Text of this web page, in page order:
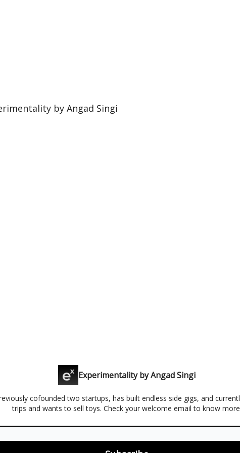
by Angad Singi
Experimentality by Angad Singi
cofounded two startups, has built endless side gigs, and
trips and wants to sell toys. Check your welcome email to know